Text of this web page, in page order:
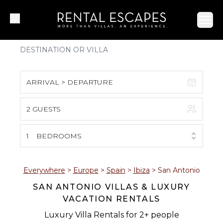
ARRIVAL > DEPARTURE
S M T W T F S
1
2 3 4 5 6 7 8
9 10 11 12 13 14 15
16 17 18 19 20 21 22
2 GUESTS
1 BEDROOMS
Everywhere > Europe > Spain > Ibiza > San Antonio
SAN ANTONIO VILLAS & LUXURY
VACATION RENTALS
Luxury Villa Rentals for 2+ people